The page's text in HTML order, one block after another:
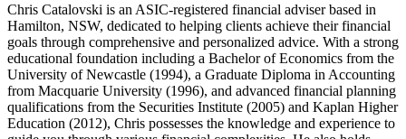
Chris Catalovski is an ASIC-registered financial adviser based in
Hamilton, NSW, dedicated to helping clients achieve their financial
goals through comprehensive and personalized advice. With a strong
educational foundation including a Bachelor of Economics from the
University of Newcastle (1994), a Graduate Diploma in Accounting
from Macquarie University (1996), and advanced financial planning
qualifications from the Securities Institute (2005) and Kaplan Higher
Education (2012), Chris possesses the knowledge and experience to